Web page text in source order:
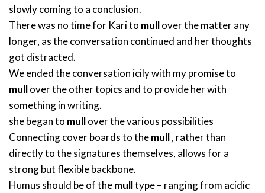
slowly coming to a conclusion.
There was no time for Kari to mullover the matter any
longer, as the conversation continued and her thoughts
got distracted.
We ended the conversation icily with my promise to
mullover the other topics and to provide her with
something in writing.
she began to mullover the various possibilities
Connecting cover boards to themull, rather than
directly to the signatures themselves, allows for a
strong but flexible backbone.
Humus should be of themulltype – ranging from acidic